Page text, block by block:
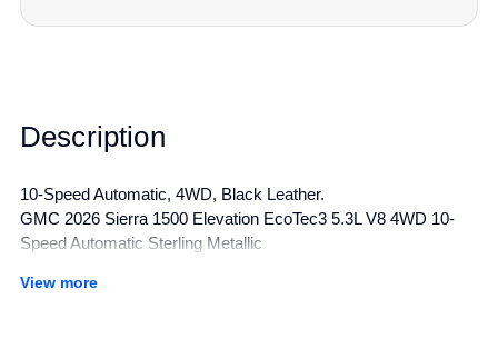
Description
10-Speed Automatic, 4WD, Black Leather.
GMC 2026 Sierra 1500 Elevation EcoTec3 5.3L V8 4WD 10-
Speed Automatic Sterling Metallic
All manufacturer's incentives and discounts applied. See dealer
View more